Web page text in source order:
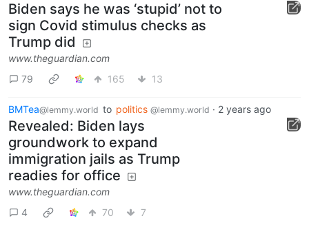
Biden says he was ‘stupid’ not to
sign Covid stimulus checks as
Trump did
www.theguardian.com
79
165 13
BMTea@lemmy.world to politics @lemmy.world · 2 years ago
Revealed: Biden lays
groundwork to expand
immigration jails as Trump
readies for office
www.theguardian.com
4
70 7